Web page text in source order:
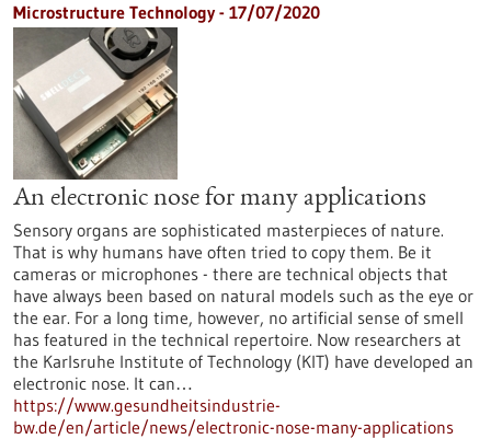
Microstructure Technology - 17/07/2020
An electronic nose for many applications
Sensory organs are sophisticated masterpieces of nature.
That is why humans have often tried to copy them. Be it
cameras or microphones - there are technical objects that
have always been based on natural models such as the eye or
the ear. For a long time, however, no artificial sense of smell
has featured in the technical repertoire. Now researchers at
the Karlsruhe Institute of Technology (KIT) have developed an
electronic nose. It can…
https://www.gesundheitsindustrie-
bw.de/en/article/news/electronic-nose-many-applications